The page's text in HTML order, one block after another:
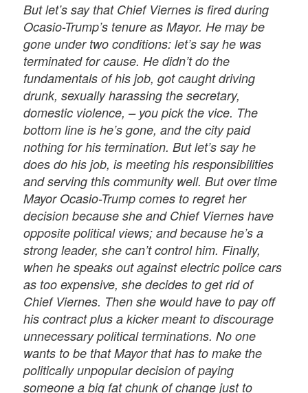
But let’s say that Chief Viernes is fired during
Ocasio-Trump’s tenure as Mayor. He may be
gone under two conditions: let’s say he was
terminated for cause. He didn’t do the
fundamentals of his job, got caught driving
drunk, sexually harassing the secretary,
domestic violence, – you pick the vice. The
bottom line is he’s gone, and the city paid
nothing for his termination. But let’s say he
does do his job, is meeting his responsibilities
and serving this community well. But over time
Mayor Ocasio-Trump comes to regret her
decision because she and Chief Viernes have
opposite political views; and because he’s a
strong leader, she can’t control him. Finally,
when he speaks out against electric police cars
as too expensive, she decides to get rid of
Chief Viernes. Then she would have to pay off
his contract plus a kicker meant to discourage
unnecessary political terminations. No one
wants to be that Mayor that has to make the
politically unpopular decision of paying
someone a big fat chunk of change just to